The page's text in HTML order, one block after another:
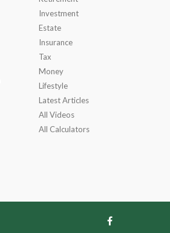
Investment
Estate
Insurance
Tax
Money
Lifestyle
Latest Articles
All Videos
All Calculators